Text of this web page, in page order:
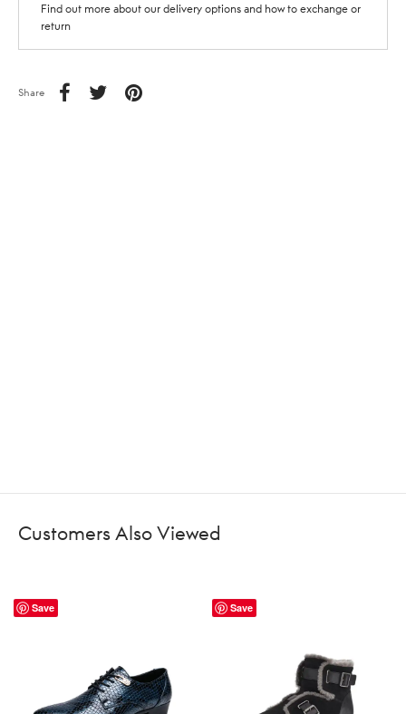
Find out more about our delivery options and how to exchange or
return
Share
Customers Also Viewed
Save Save